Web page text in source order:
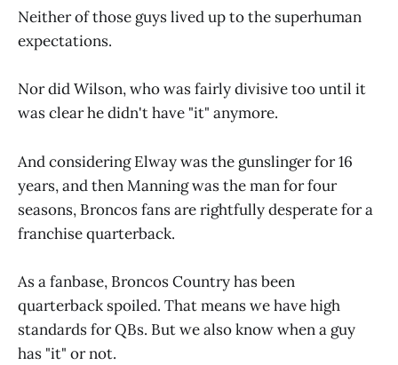
Neither of those guys lived up to the superhuman
expectations.
Nor did Wilson, who was fairly divisive too until it
was clear he didn't have "it" anymore.
And considering Elway was the gunslinger for 16
years, and then Manning was the man for four
seasons, Broncos fans are rightfully desperate for a
franchise quarterback.
As a fanbase, Broncos Country has been
quarterback spoiled. That means we have high
standards for QBs. But we also know when a guy
has "it" or not.